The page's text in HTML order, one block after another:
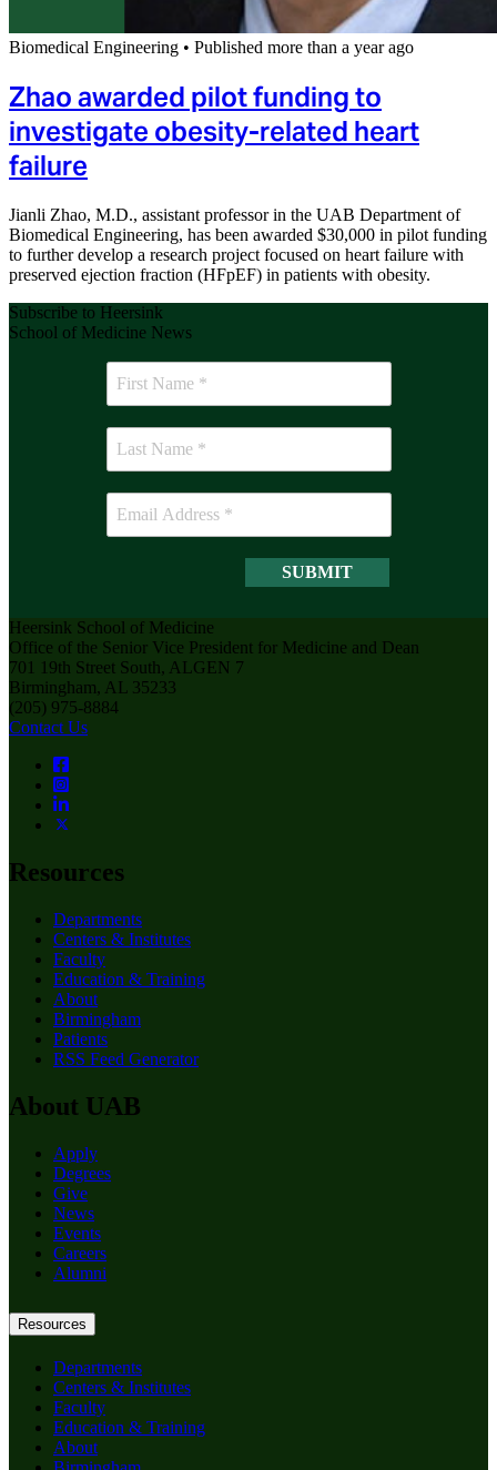
Biomedical Engineering • Published more than a year ago
Zhao awarded pilot funding to
investigate obesity-related heart
failure
Jianli Zhao, M.D., assistant professor in the UAB Department of
Biomedical Engineering, has been awarded $30,000 in pilot funding
to further develop a research project focused on heart failure with
preserved ejection fraction (HFpEF) in patients with obesity.
Subscribe to Heersink
School of Medicine News
Heersink School of Medicine
Office of the Senior Vice President for Medicine and Dean
701 19th Street South, ALGEN 7
Birmingham, AL 35233
(205) 975-8884
Contact Us
Resources
Departments
Centers & Institutes
Faculty
Education & Training
About
Birmingham
Patients
RSS Feed Generator
About UAB
Apply
Degrees
Give
News
Events
Careers
Alumni
Resources
Departments
Centers & Institutes
Faculty
Education & Training
About